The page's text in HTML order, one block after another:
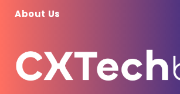
About Us